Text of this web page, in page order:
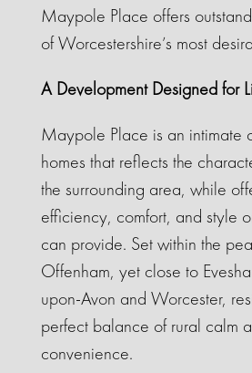
Maypole Place offers
of Worcestershire’s most
A Development Designed for
Maypole Place is an intimate
homes that reflects the
the surrounding area, while
efficiency, comfort, and style
can provide. Set within the
Offenham, yet close to
upon-Avon and Worcester,
perfect balance of rural calm
convenience.